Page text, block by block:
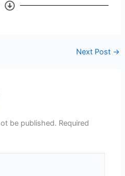
Next Post →
be published. Required